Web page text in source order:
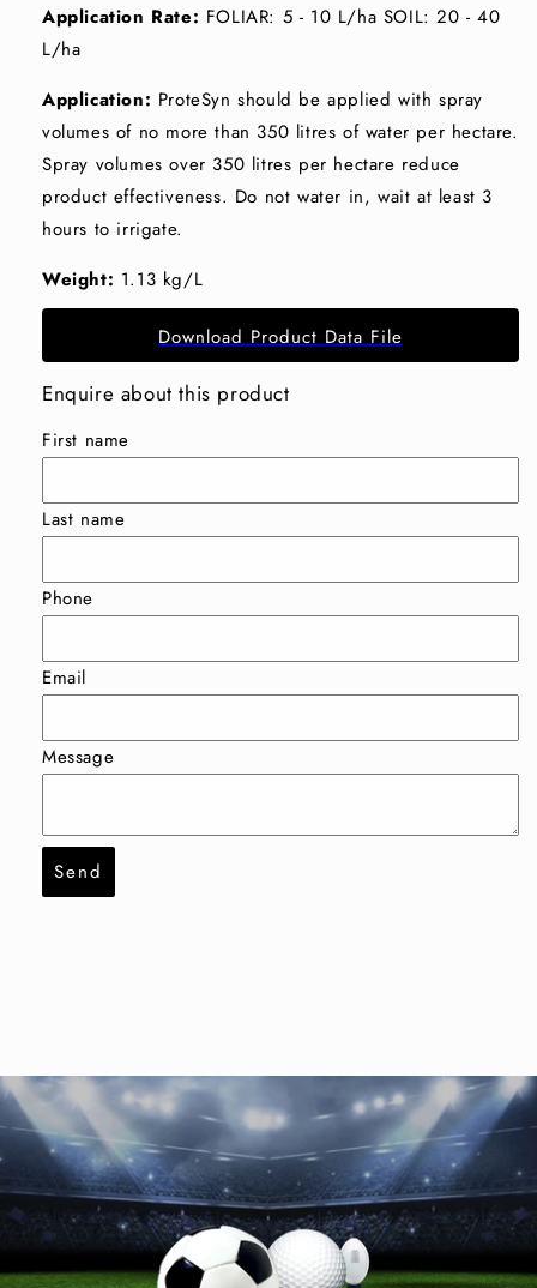
Application Rate: FOLIAR: 5 - 10 L/ha SOIL: 20 - 40
L/ha
Application: ProteSyn should be applied with spray
volumes of no more than 350 litres of water per hectare.
Spray volumes over 350 litres per hectare reduce
product effectiveness. Do not water in, wait at least 3
hours to irrigate.
Weight: 1.13 kg/L
Download Product Data File
Enquire about this product
First name
Last name
Phone
Email
Message